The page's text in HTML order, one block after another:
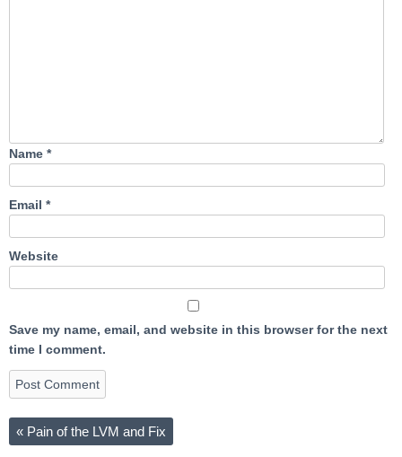
Name *
Email *
Website
Save my name, email, and website in this browser for the next
time I comment.
« Pain of the LVM and Fix